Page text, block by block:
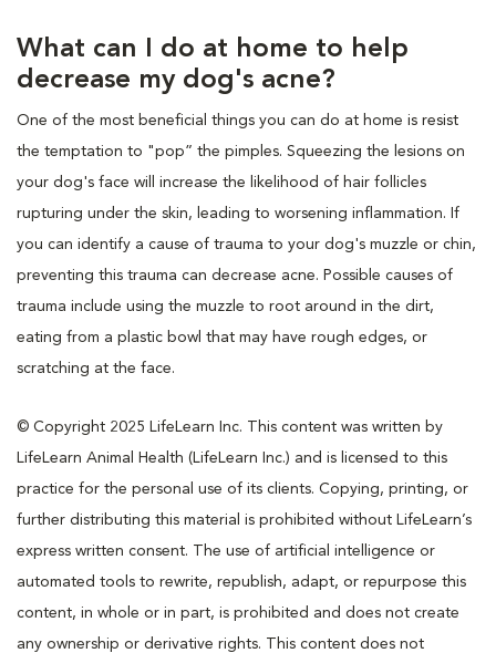
What can I do at home to help
decrease my dog's acne?
One of the most beneficial things you can do at home is resist
the temptation to "pop” the pimples. Squeezing the lesions on
your dog's face will increase the likelihood of hair follicles
rupturing under the skin, leading to worsening inflammation. If
you can identify a cause of trauma to your dog's muzzle or chin,
preventing this trauma can decrease acne. Possible causes of
trauma include using the muzzle to root around in the dirt,
eating from a plastic bowl that may have rough edges, or
scratching at the face.
© Copyright 2025 LifeLearn Inc. This content was written by
LifeLearn Animal Health (LifeLearn Inc.) and is licensed to this
practice for the personal use of its clients. Copying, printing, or
further distributing this material is prohibited without LifeLearn’s
express written consent. The use of artificial intelligence or
automated tools to rewrite, republish, adapt, or repurpose this
content, in whole or in part, is prohibited and does not create
any ownership or derivative rights. This content does not